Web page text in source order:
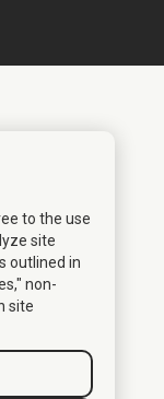
to the use
site
outlined in
non-
site